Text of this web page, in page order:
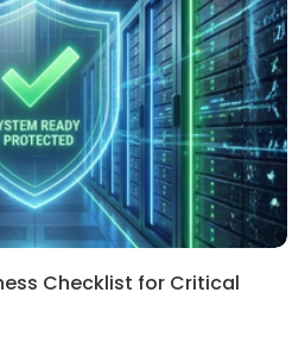
Checklist for Critical